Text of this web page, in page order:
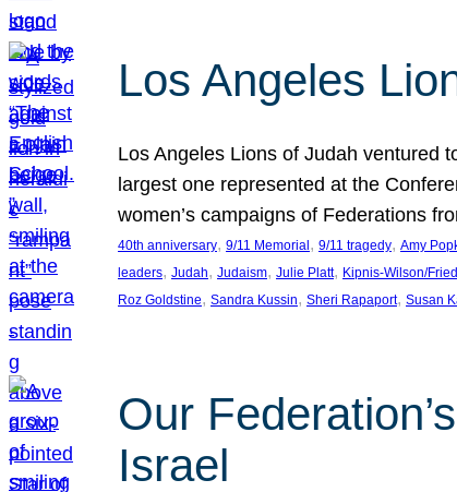
Los Angeles
Los Angeles Lions of Judah ventured
largest one represented at the
women’s campaigns of Federations
40th anniversary, 9/11 Memorial , 9/11 tragedy, Amy
leaders, Judah, Judaism, Julie Platt, Kipnis-Wilson/
Roz Goldstine, Sandra Kussin, Sheri Rapaport, Susan
Our
Israel